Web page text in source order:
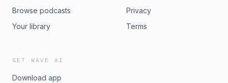
Browse podcasts
Your library
Privacy
Terms
GET WAVE AI
Download app